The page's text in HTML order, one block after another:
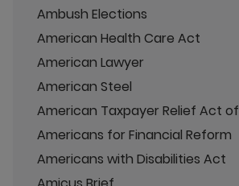
Ambush Elections
American Health Care Act
American Lawyer
American Steel
American Taxpayer Relief Act of
Americans for Financial Reform
Americans with Disabilities Act